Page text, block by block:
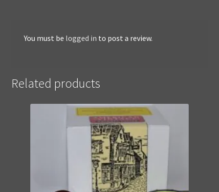
You must be logged in to post a review.
Related products